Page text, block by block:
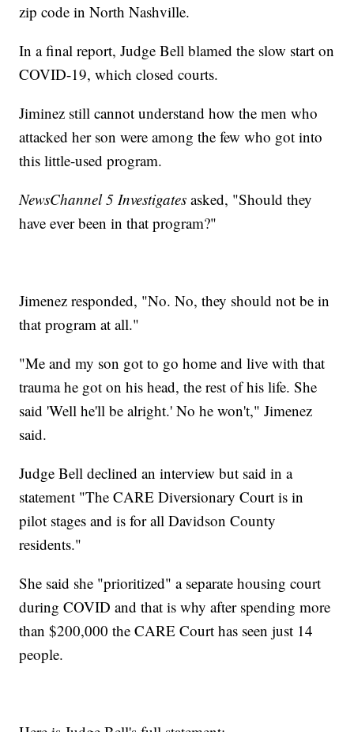
zip code in North Nashville.
In a final report, Judge Bell blamed the slow start on
COVID-19, which closed courts.
Jiminez still cannot understand how the men who
attacked her son were among the few who got into
this little-used program.
NewsChannel 5 Investigates asked, "Should they
have ever been in that program?"
Jimenez responded, "No. No, they should not be in
that program at all."
"Me and my son got to go home and live with that
trauma he got on his head, the rest of his life. She
said 'Well he'll be alright.' No he won't," Jimenez
said.
Judge Bell declined an interview but said in a
statement "The CARE Diversionary Court is in
pilot stages and is for all Davidson County
residents."
She said she "prioritized" a separate housing court
during COVID and that is why after spending more
than $200,000 the CARE Court has seen just 14
people.